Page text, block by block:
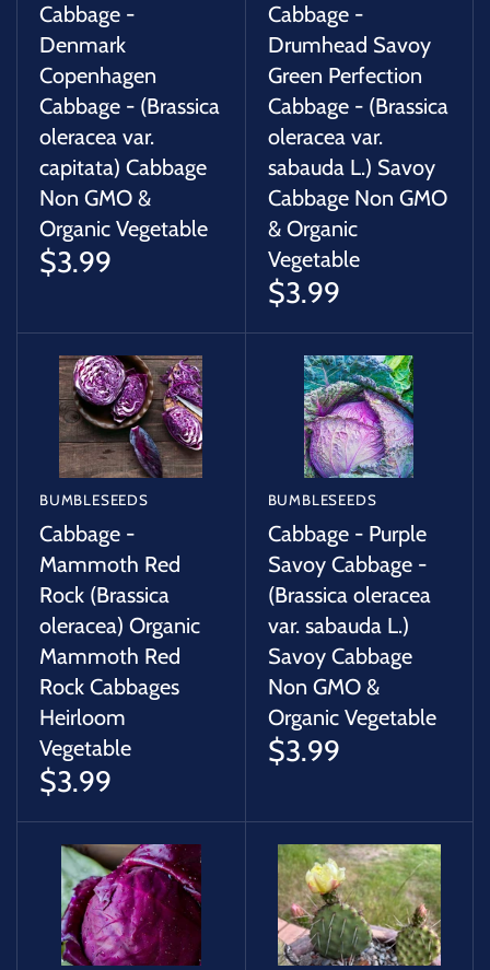
Cabbage -
Denmark
Copenhagen
Cabbage - (Brassica
oleracea var.
capitata) Cabbage
Non GMO &
Organic Vegetable
$3.99
Cabbage -
Drumhead Savoy
Green Perfection
Cabbage - (Brassica
oleracea var.
sabauda L.) Savoy
Cabbage Non GMO
& Organic
Vegetable
$3.99
BUMBLESEEDS
Cabbage -
Mammoth Red
Rock (Brassica
oleracea) Organic
Mammoth Red
Rock Cabbages
Heirloom
Vegetable
$3.99
BUMBLESEEDS
Cabbage - Purple
Savoy Cabbage -
(Brassica oleracea
var. sabauda L.)
Savoy Cabbage
Non GMO &
Organic Vegetable
$3.99